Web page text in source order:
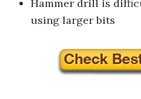
Hammer drill is
using larger bits